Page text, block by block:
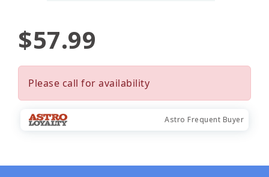
$57.99
Please call for availability
Astro Frequent Buyer